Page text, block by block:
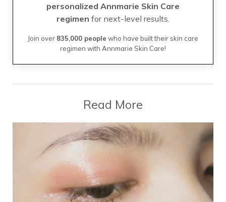
personalized Annmarie Skin Care
regimen for next-level results.
Join over 835,000 people who have built their skin care
regimen with Annmarie Skin Care!
Read More